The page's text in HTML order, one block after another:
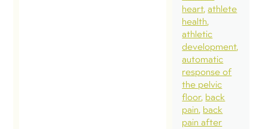
heart athlete
health
athletic
development
automatic
response of
the pelvic
floor back
pain back
pain after